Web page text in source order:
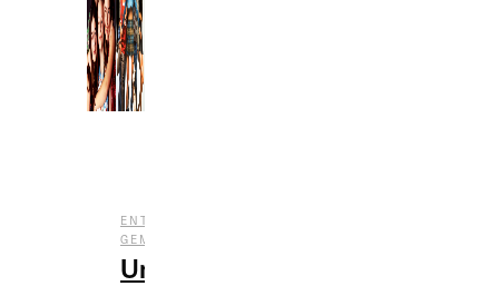
ENTERTAINMENT
GEMS
Underrated